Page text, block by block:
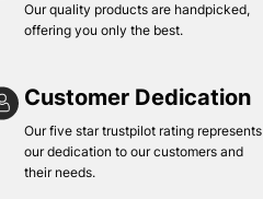
Our quality products are handpicked,
offering you only the best.
Customer Dedication
Our five star trustpilot rating represents
our dedication to our customers and
their needs.